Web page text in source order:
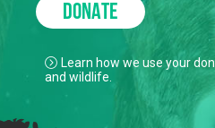
DONATE
Learn how we use your
and wildlife.